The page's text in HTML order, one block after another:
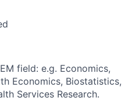
field: e.g. Economics,
Economics, Biostatistics,
Services Research.